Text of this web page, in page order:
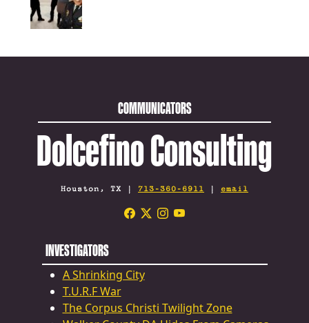
COMMUNICATORS
Dolcefino Consulting
Houston, TX | 713-360-6911 | email
INVESTIGATORS
A Shrinking City
T.U.R.F War
The Corpus Christi Twilight Zone